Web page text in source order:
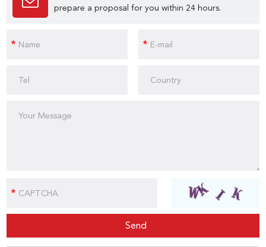
prepare a proposal for you within 24 hours.